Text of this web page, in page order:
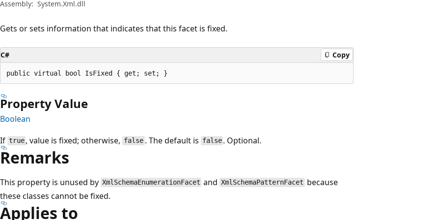
Assembly: System.Xml.dll
Gets or sets information that indicates that this facet is fixed.
C# Copy
public virtual bool IsFixed { get; set; }
Property Value
Boolean
If true , value is fixed; otherwise, false. The default is false . Optional.
Remarks
This property is unused by XmlSchemaEnumerationFacet and XmlSchemaPatternFacet because
these classes cannot be fixed.
Applies to